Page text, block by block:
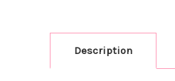
Description